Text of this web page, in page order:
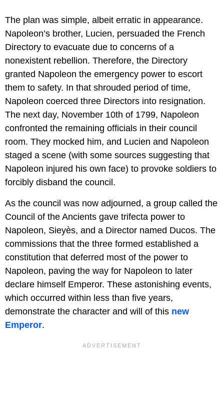
The plan was simple, albeit erratic in appearance.
Napoleon’s brother, Lucien, persuaded the French
Directory to evacuate due to concerns of a
nonexistent rebellion. Therefore, the Directory
granted Napoleon the emergency power to escort
them to safety. In that shrouded period of time,
Napoleon coerced three Directors into resignation.
The next day, November 10th of 1799, Napoleon
confronted the remaining officials in their council
room. They mocked him, and Lucien and Napoleon
staged a scene (with some sources suggesting that
Napoleon injured his own face) to provoke soldiers to
forcibly disband the council.
As the council was now adjourned, a group called the
Council of the Ancients gave trifecta power to
Napoleon, Sieyès, and a Director named Ducos. The
commissions that the three formed established a
constitution that deferred most of the power to
Napoleon, paving the way for Napoleon to later
declare himself Emperor. These astonishing events,
which occurred within less than five years,
demonstrate the character and will of this new
Emperor.